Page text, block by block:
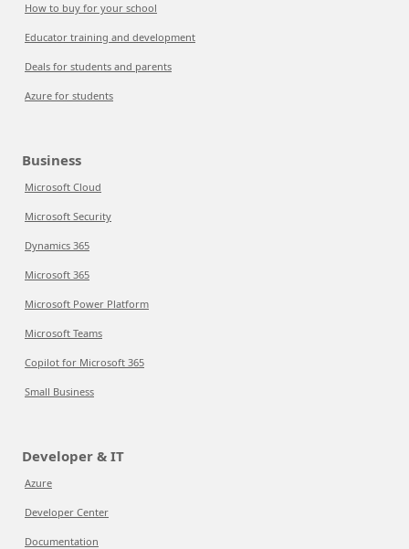
How to buy for your school
Educator training and development
Deals for students and parents
Azure for students
Business
Microsoft Cloud
Microsoft Security
Dynamics 365
Microsoft 365
Microsoft Power Platform
Microsoft Teams
Copilot for Microsoft 365
Small Business
Developer & IT
Azure
Developer Center
Documentation